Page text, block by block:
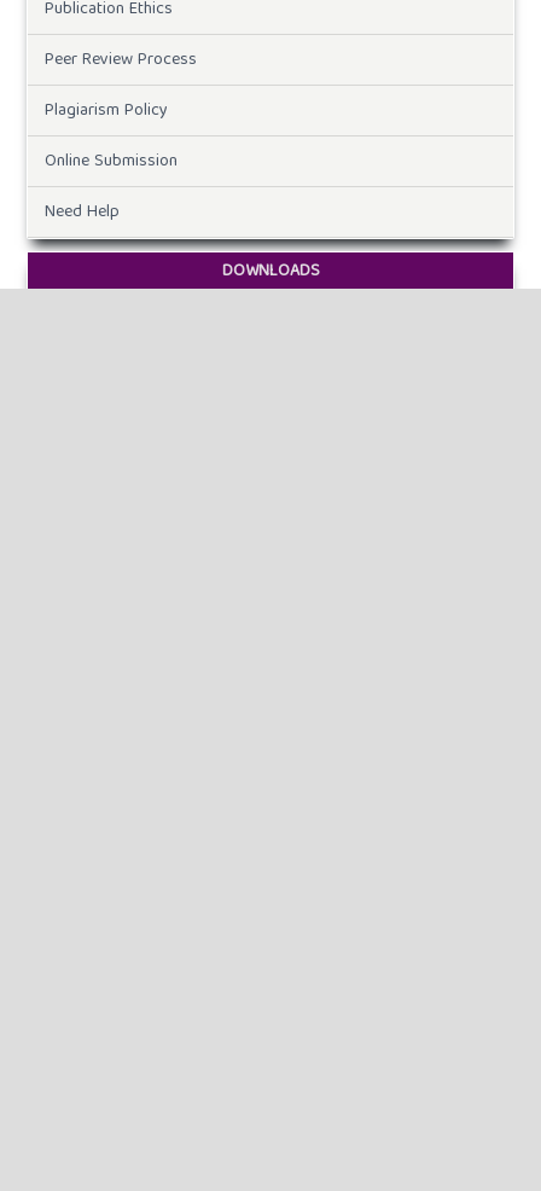
Publication Ethics
Peer Review Process
Plagiarism Policy
Online Submission
Need Help
DOWNLOADS